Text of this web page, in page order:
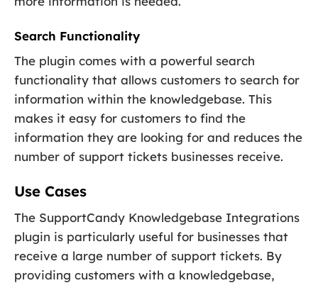
Search Functionality
The plugin comes with a powerful search
functionality that allows customers to search for
information within the knowledgebase. This
makes it easy for customers to find the
information they are looking for and reduces the
number of support tickets businesses receive.
Use Cases
The SupportCandy Knowledgebase Integrations
plugin is particularly useful for businesses that
receive a large number of support tickets. By
providing customers with a knowledgebase,